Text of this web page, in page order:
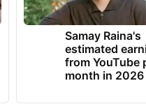
Samay Raina's
estimated
from YouTube
month in 2026